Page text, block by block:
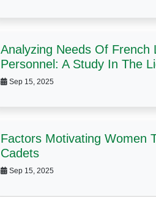
Analyzing Needs Of French
Personnel: A Study In The
Sep 15, 2025
Factors Motivating Women
Cadets
Sep 15, 2025